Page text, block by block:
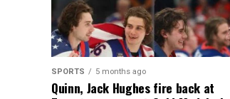
SPORTS 5 months ago
Quinn, Jack Hughes fire back at